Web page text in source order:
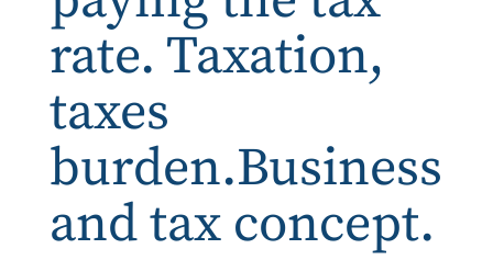
rate. Taxation,
taxes
burden.Business
and tax concept.